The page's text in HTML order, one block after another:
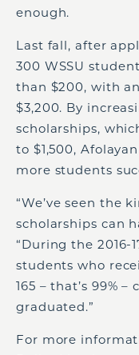
enough.
Last fall, after
300 WSSU
than $200, with
$3,200. By
scholarships,
to $1,500,
more students
“We’ve seen the
scholarships can
“During the 2016-
students who
165 – that’s 99%
graduated.”
For more